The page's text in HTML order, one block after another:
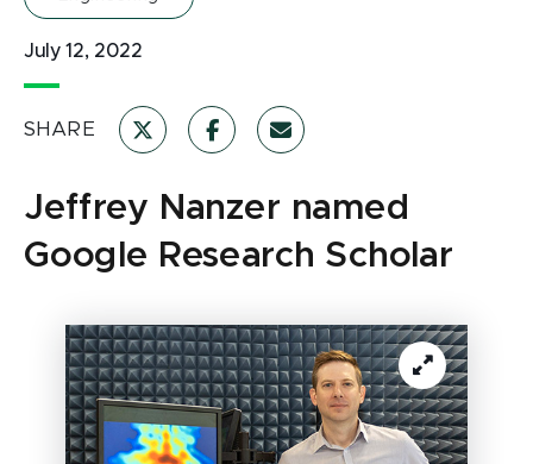
July 12, 2022
SHARE
Jeffrey Nanzer named
Google Research Scholar